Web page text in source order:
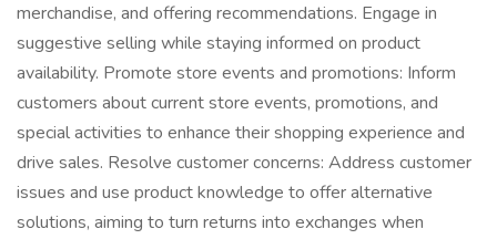
merchandise, and offering recommendations. Engage in
suggestive selling while staying informed on product
availability. Promote store events and promotions: Inform
customers about current store events, promotions, and
special activities to enhance their shopping experience and
drive sales. Resolve customer concerns: Address customer
issues and use product knowledge to offer alternative
solutions, aiming to turn returns into exchanges when